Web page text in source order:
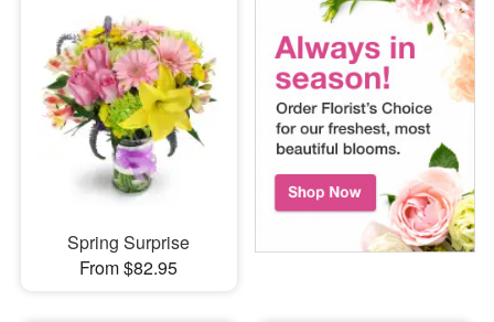
Spring Surprise
From $82.95